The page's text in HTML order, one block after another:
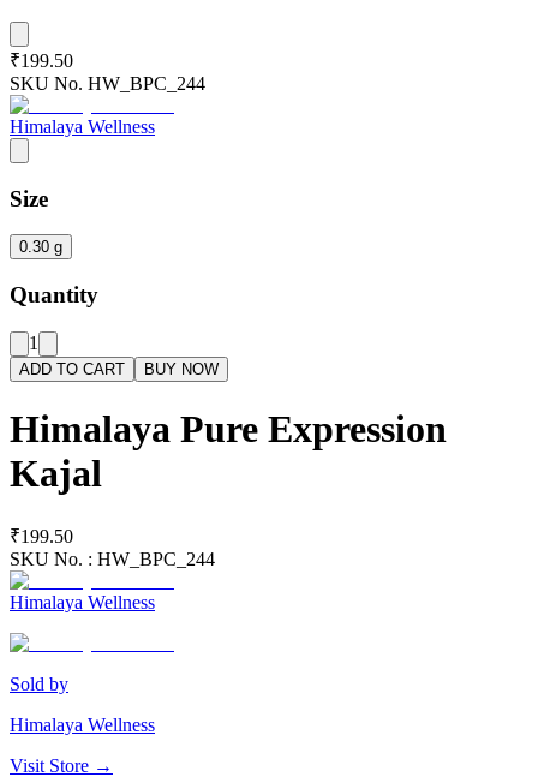
₹199.50
SKU No. HW_BPC_244
Himalaya Wellness
Size
0.30 g
Quantity
1
ADD TO CART BUY NOW
Himalaya Pure Expression
Kajal
₹199.50
SKU No. : HW_BPC_244
Himalaya Wellness
Sold by
Himalaya Wellness
Visit Store →